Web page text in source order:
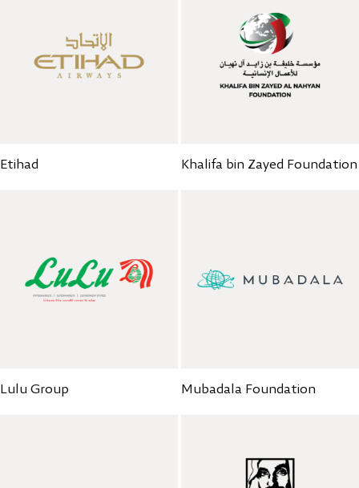
Etihad Khalifa bin Zayed Foundation
Lulu Group Mubadala Foundation